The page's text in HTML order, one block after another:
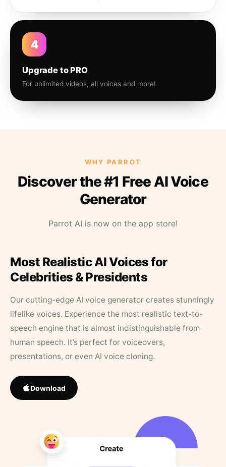
4
Upgrade to PRO
For unlimited videos, all voices and more!
WHY PARROT
Discover the #1 Free AI Voice
Generator
Parrot AI is now on the app store!
Most Realistic AI Voices for
Celebrities & Presidents
Our cutting-edge AI voice generator creates stunningly
lifelike voices. Experience the most realistic text-to-
speech engine that is almost indistinguishable from
human speech. It’s perfect for voiceovers,
presentations, or even AI voice cloning.
Download